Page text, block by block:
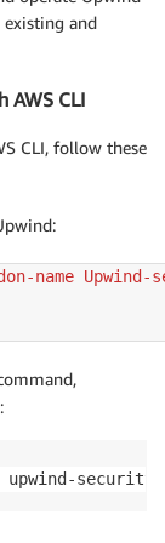
and
AWS CLI
CLI, follow these
name
upwind-